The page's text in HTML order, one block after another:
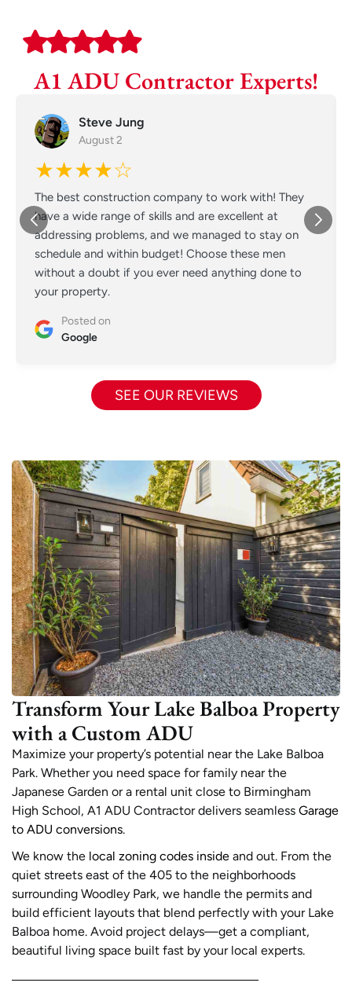
A1 ADU Contractor Experts!
Steve Jung
August 2
★★★★☆
The best construction company to work with! They
have a wide range of skills and are excellent at
addressing problems, and we managed to stay on
schedule and within budget! Choose these men
without a doubt if you ever need anything done to
your property.
Posted on
Google
SEE OUR REVIEWS
Transform Your Lake Balboa Property
with a Custom ADU
Maximize your property’s potential near the Lake Balboa
Park. Whether you need space for family near the
Japanese Garden or a rental unit close to Birmingham
High School, A1 ADU Contractor delivers seamless Garage
to ADU conversions.
We know the local zoning codes inside and out. From the
quiet streets east of the 405 to the neighborhoods
surrounding Woodley Park, we handle the permits and
build efficient layouts that blend perfectly with your Lake
Balboa home. Avoid project delays—get a compliant,
beautiful living space built fast by your local experts.